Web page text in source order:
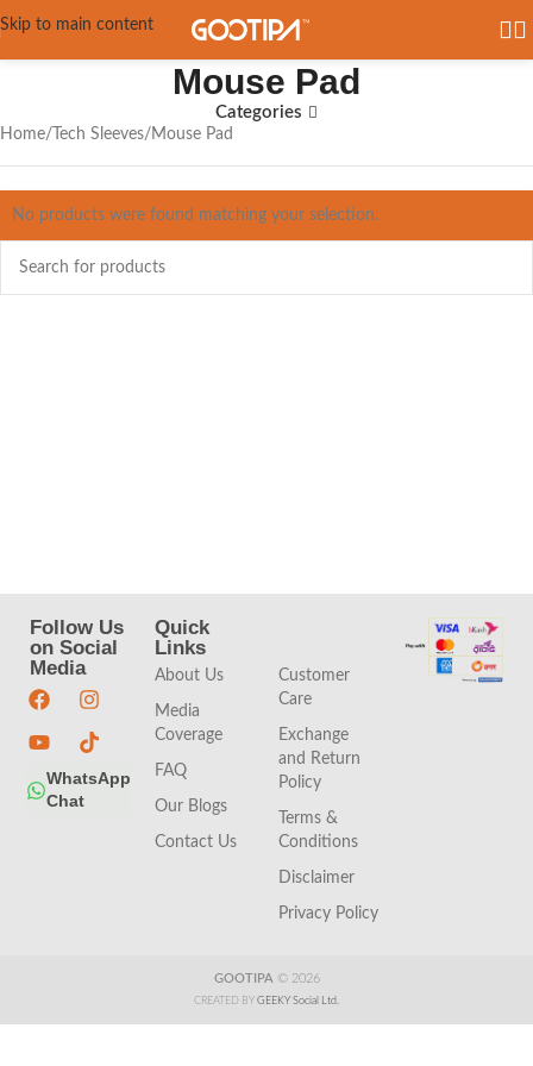
Skip to main content
Mouse Pad
Categories
Home Tech Sleeves Mouse Pad
No products were found matching your selection.
Follow Us
on Social
Media
WhatsApp
Chat
Quick
Links
About Us
Media
Coverage
FAQ
Our Blogs
Contact Us
Customer
Care
Exchange
and Return
Policy
Terms &
Conditions
Disclaimer
Privacy Policy
GOOTIPA © 2026
CREATED BY GEEKY Social Ltd.